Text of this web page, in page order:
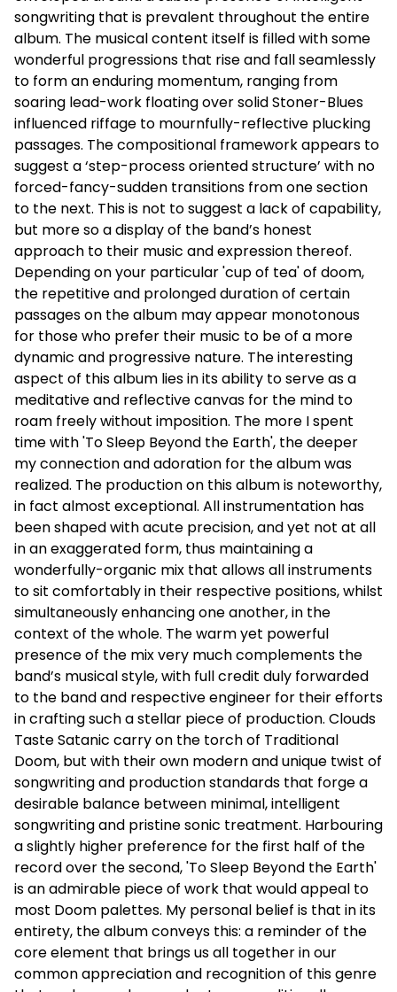
songwriting that is prevalent throughout the entire
album. The musical content itself is filled with some
wonderful progressions that rise and fall seamlessly
to form an enduring momentum, ranging from
soaring lead-work floating over solid Stoner-Blues
influenced riffage to mournfully-reflective plucking
passages. The compositional framework appears to
suggest a ‘step-process oriented structure’ with no
forced-fancy-sudden transitions from one section
to the next. This is not to suggest a lack of capability,
but more so a display of the band’s honest
approach to their music and expression thereof.
Depending on your particular 'cup of tea' of doom,
the repetitive and prolonged duration of certain
passages on the album may appear monotonous
for those who prefer their music to be of a more
dynamic and progressive nature. The interesting
aspect of this album lies in its ability to serve as a
meditative and reflective canvas for the mind to
roam freely without imposition. The more I spent
time with 'To Sleep Beyond the Earth', the deeper
my connection and adoration for the album was
realized. The production on this album is noteworthy,
in fact almost exceptional. All instrumentation has
been shaped with acute precision, and yet not at all
in an exaggerated form, thus maintaining a
wonderfully-organic mix that allows all instruments
to sit comfortably in their respective positions, whilst
simultaneously enhancing one another, in the
context of the whole. The warm yet powerful
presence of the mix very much complements the
band’s musical style, with full credit duly forwarded
to the band and respective engineer for their efforts
in crafting such a stellar piece of production. Clouds
Taste Satanic carry on the torch of Traditional
Doom, but with their own modern and unique twist of
songwriting and production standards that forge a
desirable balance between minimal, intelligent
songwriting and pristine sonic treatment. Harbouring
a slightly higher preference for the first half of the
record over the second, 'To Sleep Beyond the Earth'
is an admirable piece of work that would appeal to
most Doom palettes. My personal belief is that in its
entirety, the album conveys this: a reminder of the
core element that brings us all together in our
common appreciation and recognition of this genre